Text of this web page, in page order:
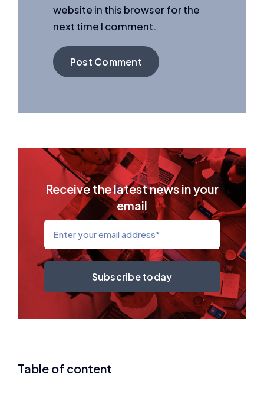
website in this browser for the
next time I comment.
Receive the latest news in your
email
Subscribe today
Table of content